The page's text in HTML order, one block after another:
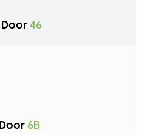
Door 46
Door 6B